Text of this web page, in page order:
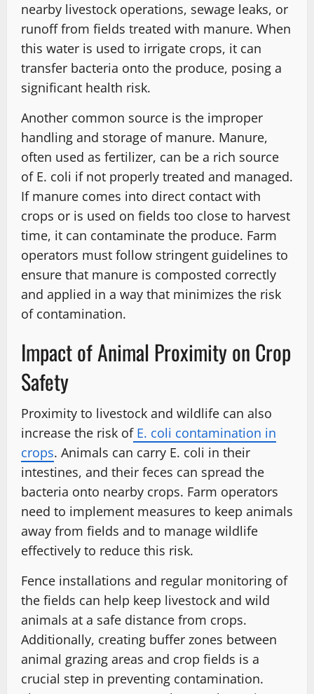
nearby livestock operations, sewage leaks, or
runoff from fields treated with manure. When
this water is used to irrigate crops, it can
transfer bacteria onto the produce, posing a
significant health risk.
Another common source is the improper
handling and storage of manure. Manure,
often used as fertilizer, can be a rich source
of E. coli if not properly treated and managed.
If manure comes into direct contact with
crops or is used on fields too close to harvest
time, it can contaminate the produce. Farm
operators must follow stringent guidelines to
ensure that manure is composted correctly
and applied in a way that minimizes the risk
of contamination.
Impact of Animal Proximity on Crop
Safety
Proximity to livestock and wildlife can also
increase the risk of E. coli contamination in
crops. Animals can carry E. coli in their
intestines, and their feces can spread the
bacteria onto nearby crops. Farm operators
need to implement measures to keep animals
away from fields and to manage wildlife
effectively to reduce this risk.
Fence installations and regular monitoring of
the fields can help keep livestock and wild
animals at a safe distance from crops.
Additionally, creating buffer zones between
animal grazing areas and crop fields is a
crucial step in preventing contamination.